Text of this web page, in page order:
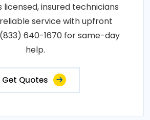
licensed, insured technicians
service with upfront
640-1670 for same-day
help.
Get Quotes